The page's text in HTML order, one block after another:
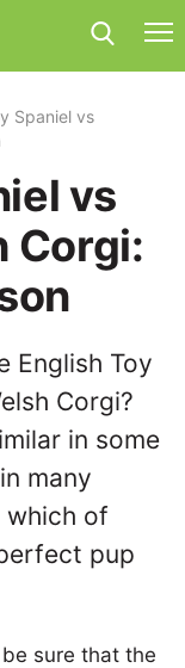
Spaniel vs
vs
Corgi:
English Toy
Corgi?
in some
many
which of
pup
sure that the